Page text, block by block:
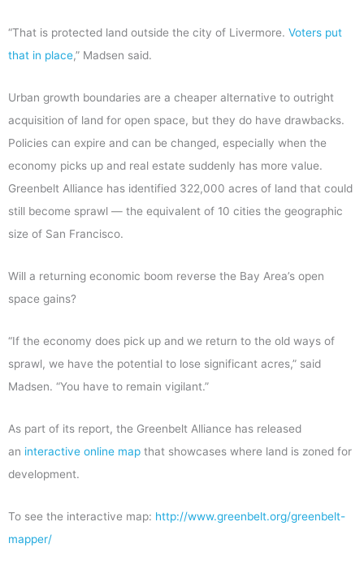
“That is protected land outside the city of Livermore. Voters put
that in place,” Madsen said.
Urban growth boundaries are a cheaper alternative to outright
acquisition of land for open space, but they do have drawbacks.
Policies can expire and can be changed, especially when the
economy picks up and real estate suddenly has more value.
Greenbelt Alliance has identified 322,000 acres of land that could
still become sprawl — the equivalent of 10 cities the geographic
size of San Francisco.
Will a returning economic boom reverse the Bay Area’s open
space gains?
“If the economy does pick up and we return to the old ways of
sprawl, we have the potential to lose significant acres,” said
Madsen. “You have to remain vigilant.”
As part of its report, the Greenbelt Alliance has released
an interactive online map that showcases where land is zoned for
development.
To see the interactive map: http://www.greenbelt.org/greenbelt-
mapper/